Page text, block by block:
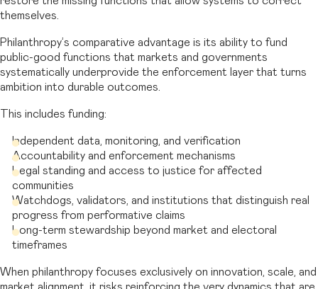
themselves.
Philanthropy’s comparative advantage is its ability to fund
public-good functions that markets and governments
systematically underprovide the enforcement layer that turns
ambition into durable outcomes.
This includes funding:
Independent data, monitoring, and verification
Accountability and enforcement mechanisms
Legal standing and access to justice for affected
communities
Watchdogs, validators, and institutions that distinguish real
progress from performative claims
Long-term stewardship beyond market and electoral
timeframes
When philanthropy focuses exclusively on innovation, scale, and
market alignment, it risks reinforcing the very dynamics that are